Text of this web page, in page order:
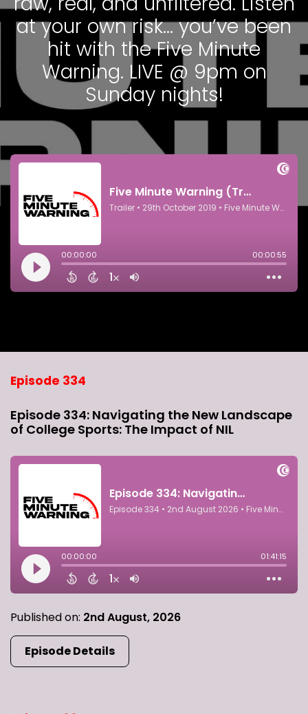
at your own risk… you’ve been
hit with the Five Minute
Warning. LIVE @ 9pm on
Sunday nights!
Episode 334
Episode 334: Navigating the New Landscape
of College Sports: The Impact of NIL
Published on: 2nd August, 2026
Episode Details